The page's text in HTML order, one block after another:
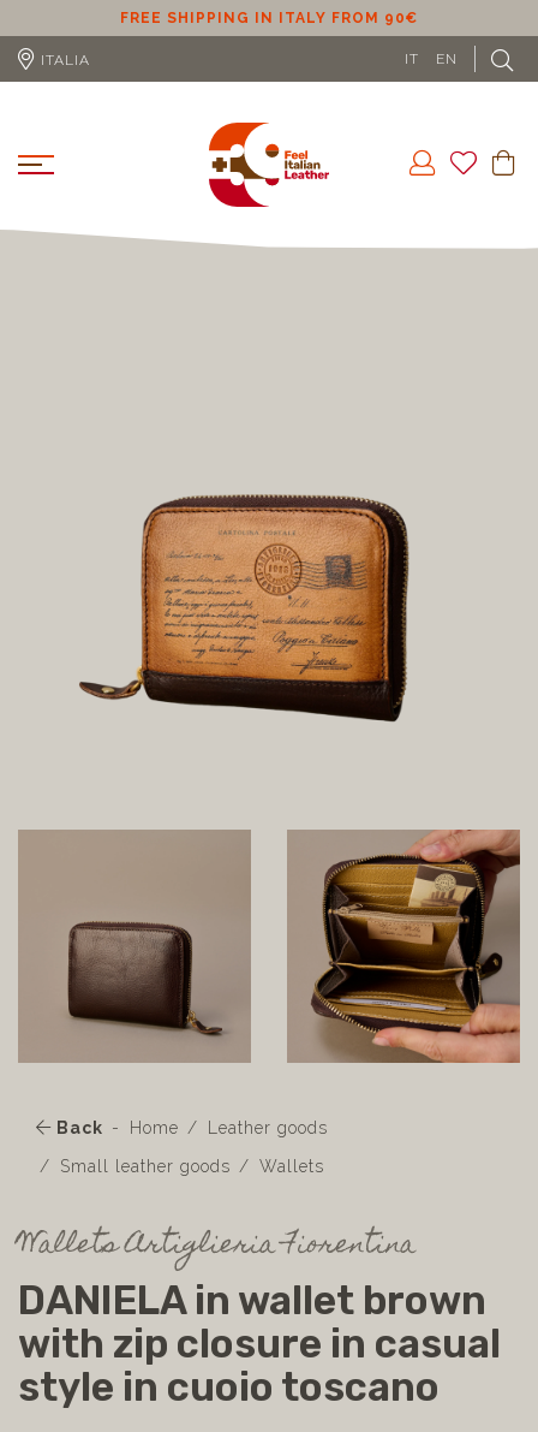
FREE SHIPPING IN ITALY FROM 90€
ITALIA IT EN
Back Home
Leather goods
Small leather goods
Wallets
Wallets Artiglieria Fiorentina
DANIELA in wallet brown
with zip closure in casual
style in cuoio toscano